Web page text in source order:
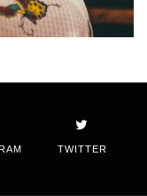
TWITTER